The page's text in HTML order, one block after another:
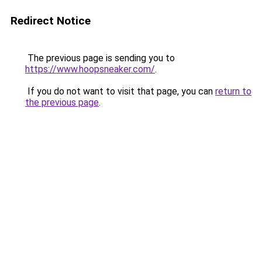
Redirect Notice
The previous page is sending you to
https://www.hoopsneaker.com/.
If you do not want to visit that page, you can return to
the previous page.